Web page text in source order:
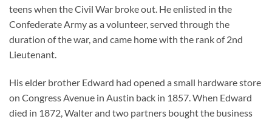
teens when the Civil War broke out. He enlisted in the
Confederate Army as a volunteer, served through the
duration of the war, and came home with the rank of 2nd
Lieutenant.
His elder brother Edward had opened a small hardware store
on Congress Avenue in Austin back in 1857. When Edward
died in 1872, Walter and two partners bought the business